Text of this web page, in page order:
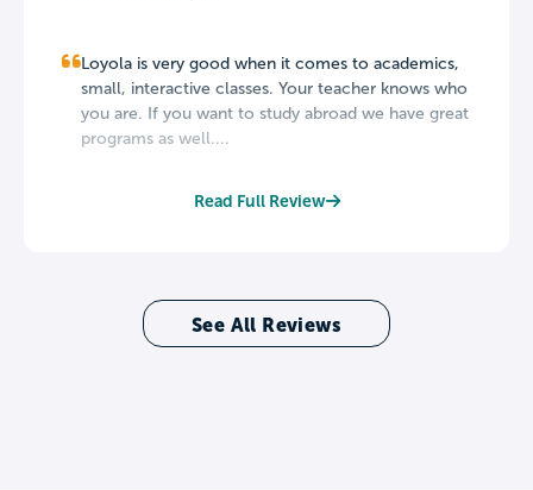
Loyola is very good when it comes to academics,
small, interactive classes. Your teacher knows who
you are. If you want to study abroad we have great
programs as well....
Read Full Review
See All Reviews